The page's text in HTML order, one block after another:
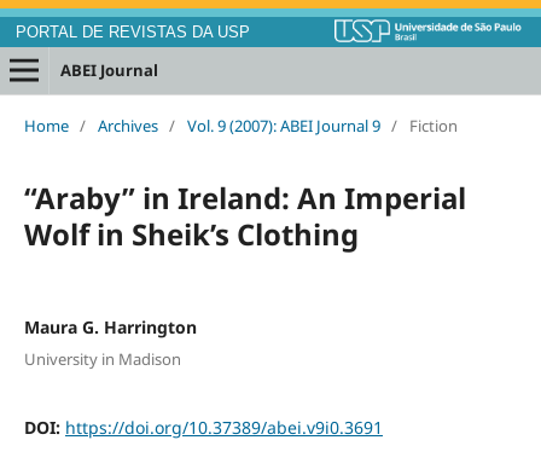
PORTAL DE REVISTAS DA USP
ABEI Journal
Home / Archives / Vol. 9 (2007): ABEI Journal 9 / Fiction
“Araby” in Ireland: An Imperial
Wolf in Sheik’s Clothing
Maura G. Harrington
University in Madison
DOI: https://doi.org/10.37389/abei.v9i0.3691